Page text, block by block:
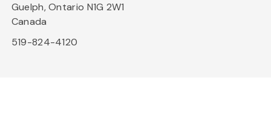
Guelph, Ontario N1G 2W1
Canada
519-824-4120